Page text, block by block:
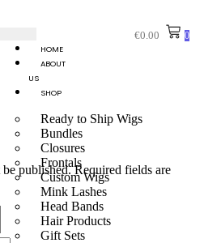
HOME
ABOUT
US
SHOP
Ready to Ship Wigs
Bundles
Closures
Frontals
Custom Wigs
Mink Lashes
Head Bands
Hair Products
Gift Sets
€0.00 0
published. Required fields are